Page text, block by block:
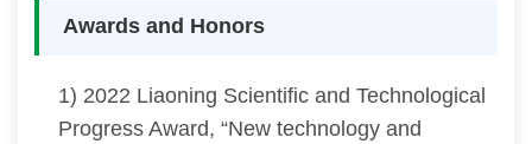
Awards and Honors
1) 2022 Liaoning Scientific and Technological
Progress Award, “New technology and